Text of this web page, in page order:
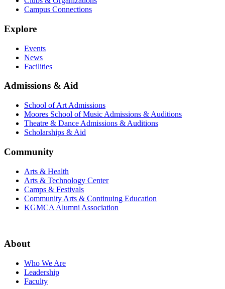
Campus Connections
Explore
Events
News
Facilities
Admissions & Aid
School of Art Admissions
Moores School of Music Admissions & Auditions
Theatre & Dance Admissions & Auditions
Scholarships & Aid
Community
Arts & Health
Arts & Technology Center
Camps & Festivals
Community Arts & Continuing Education
KGMCA Alumni Association
About
Who We Are
Leadership
Faculty